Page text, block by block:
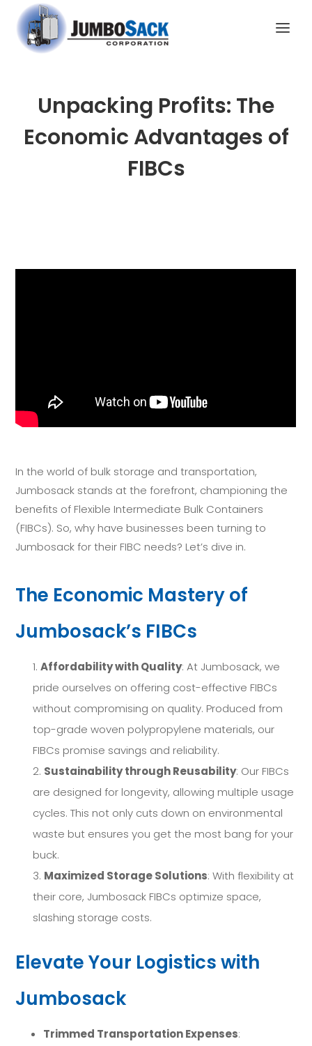
Unpacking Profits: The
Economic Advantages of
FIBCs
In the world of bulk storage and transportation,
Jumbosack stands at the forefront, championing the
benefits of Flexible Intermediate Bulk Containers
(FIBCs). So, why have businesses been turning to
Jumbosack for their FIBC needs? Let’s dive in.
The Economic Mastery of
Jumbosack’s FIBCs
Affordability with Quality: At Jumbosack, we
pride ourselves on offering cost-effective FIBCs
without compromising on quality. Produced from
top-grade woven polypropylene materials, our
FIBCs promise savings and reliability.
Sustainability through Reusability: Our FIBCs
are designed for longevity, allowing multiple usage
cycles. This not only cuts down on environmental
waste but ensures you get the most bang for your
buck.
Maximized Storage Solutions: With flexibility at
their core, Jumbosack FIBCs optimize space,
slashing storage costs.
Elevate Your Logistics with
Jumbosack
Trimmed Transportation Expenses: